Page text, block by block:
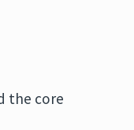
the core